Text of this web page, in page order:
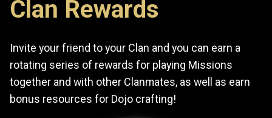
Clan Rewards
Invite your friend to your Clan and you can earn a
rotating series of rewards for playing Missions
together and with other Clanmates, as well as earn
bonus resources for Dojo crafting!